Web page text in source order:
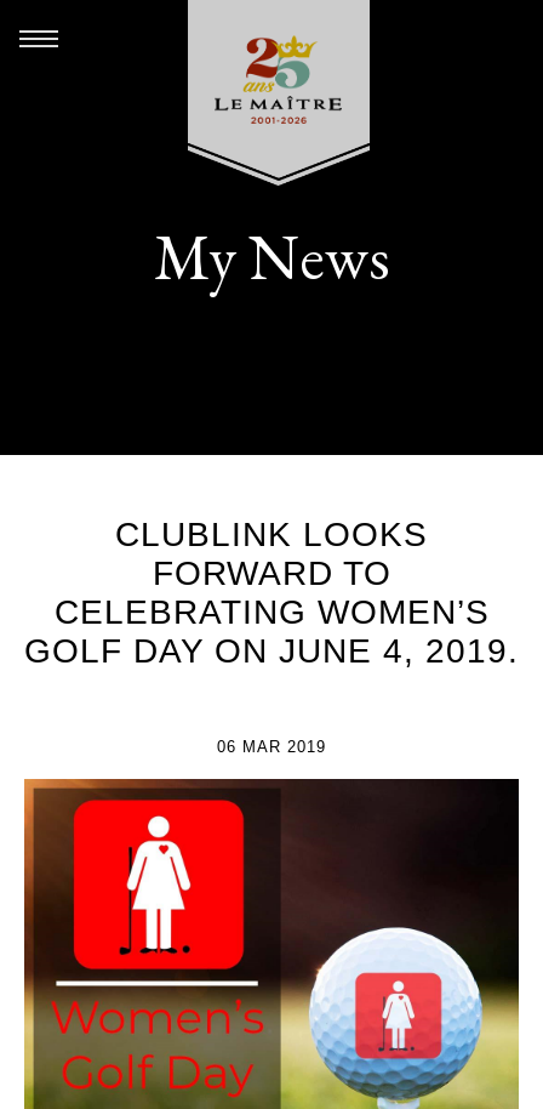
My News
CLUBLINK LOOKS
FORWARD TO
CELEBRATING WOMEN’S
GOLF DAY ON JUNE 4, 2019.
06 MAR 2019